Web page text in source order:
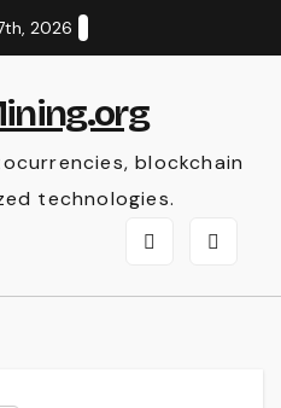
2026
blockchain
technologies.